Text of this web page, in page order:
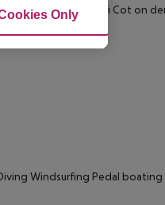
bathroom: no Wi-fi Cot on
Windsurfing Pedal
Only